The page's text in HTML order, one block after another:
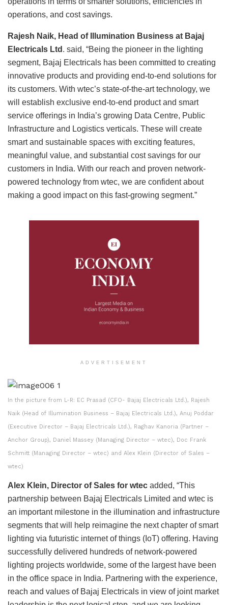
operations, and cost savings.
Rajesh Naik, Head of Illumination Business at Bajaj
Electricals Ltd . said, “Being the pioneer in the lighting
segment, Bajaj Electricals has been committed to creating
innovative products and providing end-to-end solutions for
its customers. With wtec’s state-of-the-art technology, we
will establish exclusive end-to-end product and smart
service offerings in India’s growing Data Centre, Public
Infrastructure and Logistics verticals. These will create
smart and sustainable spaces with exciting features,
meaningful value, and substantial cost savings for our
customers in India. With our reach and proven network-
powered technology from wtec, we are confident about
making a good impact on this fast-growing segment.”
ADVERTISEMENT
In the picture from L-R: EC Prasad (CFO- Bajaj Electricals Ltd.), Rajesh
Naik (Head of Illumination Business – Bajaj Electricals Ltd.), Anuj Poddar
(Executive Director – Bajaj Electricals Ltd.), Raghav Kanoria (Partner –
Anchor Group), Daniel Massey (Managing Director – wtec), Doc Frank
Schmitt (Managing Director – wtec) and Alex Klein (Director of Sales –
wtec)
Alex Klein, Director of Sales for wtec added, “This
partnership between Bajaj Electricals Limited and wtec is
an important milestone in the illumination and infrastructure
segments that will help reimagine the next chapter of smart
lighting via futuristic internet of things (IoT) offering. Having
successfully delivered hundreds of network-powered
lighting projects worldwide, some of the largest have been
in the office space in India. Partnering with the experience,
reach and values of Bajaj Electricals in view of joint market